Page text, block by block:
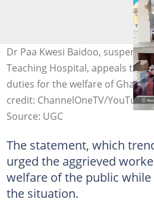
Dr Paa Kwesi Baidoo,
Teaching Hospital, appeals to
duties for the welfare of
credit: ChannelOneTV/YouTube
Source: UGC
The statement, which
urged the aggrieved
welfare of the public
the situation.